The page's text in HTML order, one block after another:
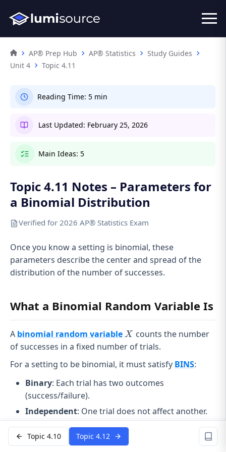
AP® Prep Hub AP® Statistics
Study Guides
Unit 4
Topic 4.11
Reading Time: 5 min
Last Updated: February 25, 2026
Main Ideas: 5
Topic 4.11 Notes – Parameters for
a Binomial Distribution
Verified for 2026 AP® Statistics Exam
Once you know a setting is binomial, these
parameters describe the center and spread of the
distribution of the number of successes.
What a Binomial Random Variable Is
A binomial random variable X
X counts the number
of successes in a fixed number of trials.
For a setting to be binomial, it must satisfy BINS:
Binary: Each trial has two outcomes
(success/failure).
Independent: One trial does not affect another.
Number fixed: The number of trials
is set in
advance.
Topic 4.10 Topic 4.12